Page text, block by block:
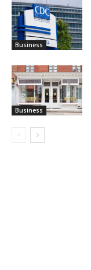
Business
Business